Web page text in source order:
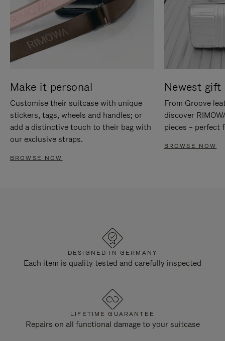
Make it personal
Customise their suitcase with unique
stickers, tags, wheels and handles; or
add a distinctive touch to their bag with
our exclusive straps.
BROWSE NOW
Newest gift
From Groove
discover
pieces – perfect
BROWSE NOW
DESIGNED IN GERMANY
Each item is quality tested and carefully inspected
LIFETIME GUARANTEE
Repairs on all functional damage to your suitcase